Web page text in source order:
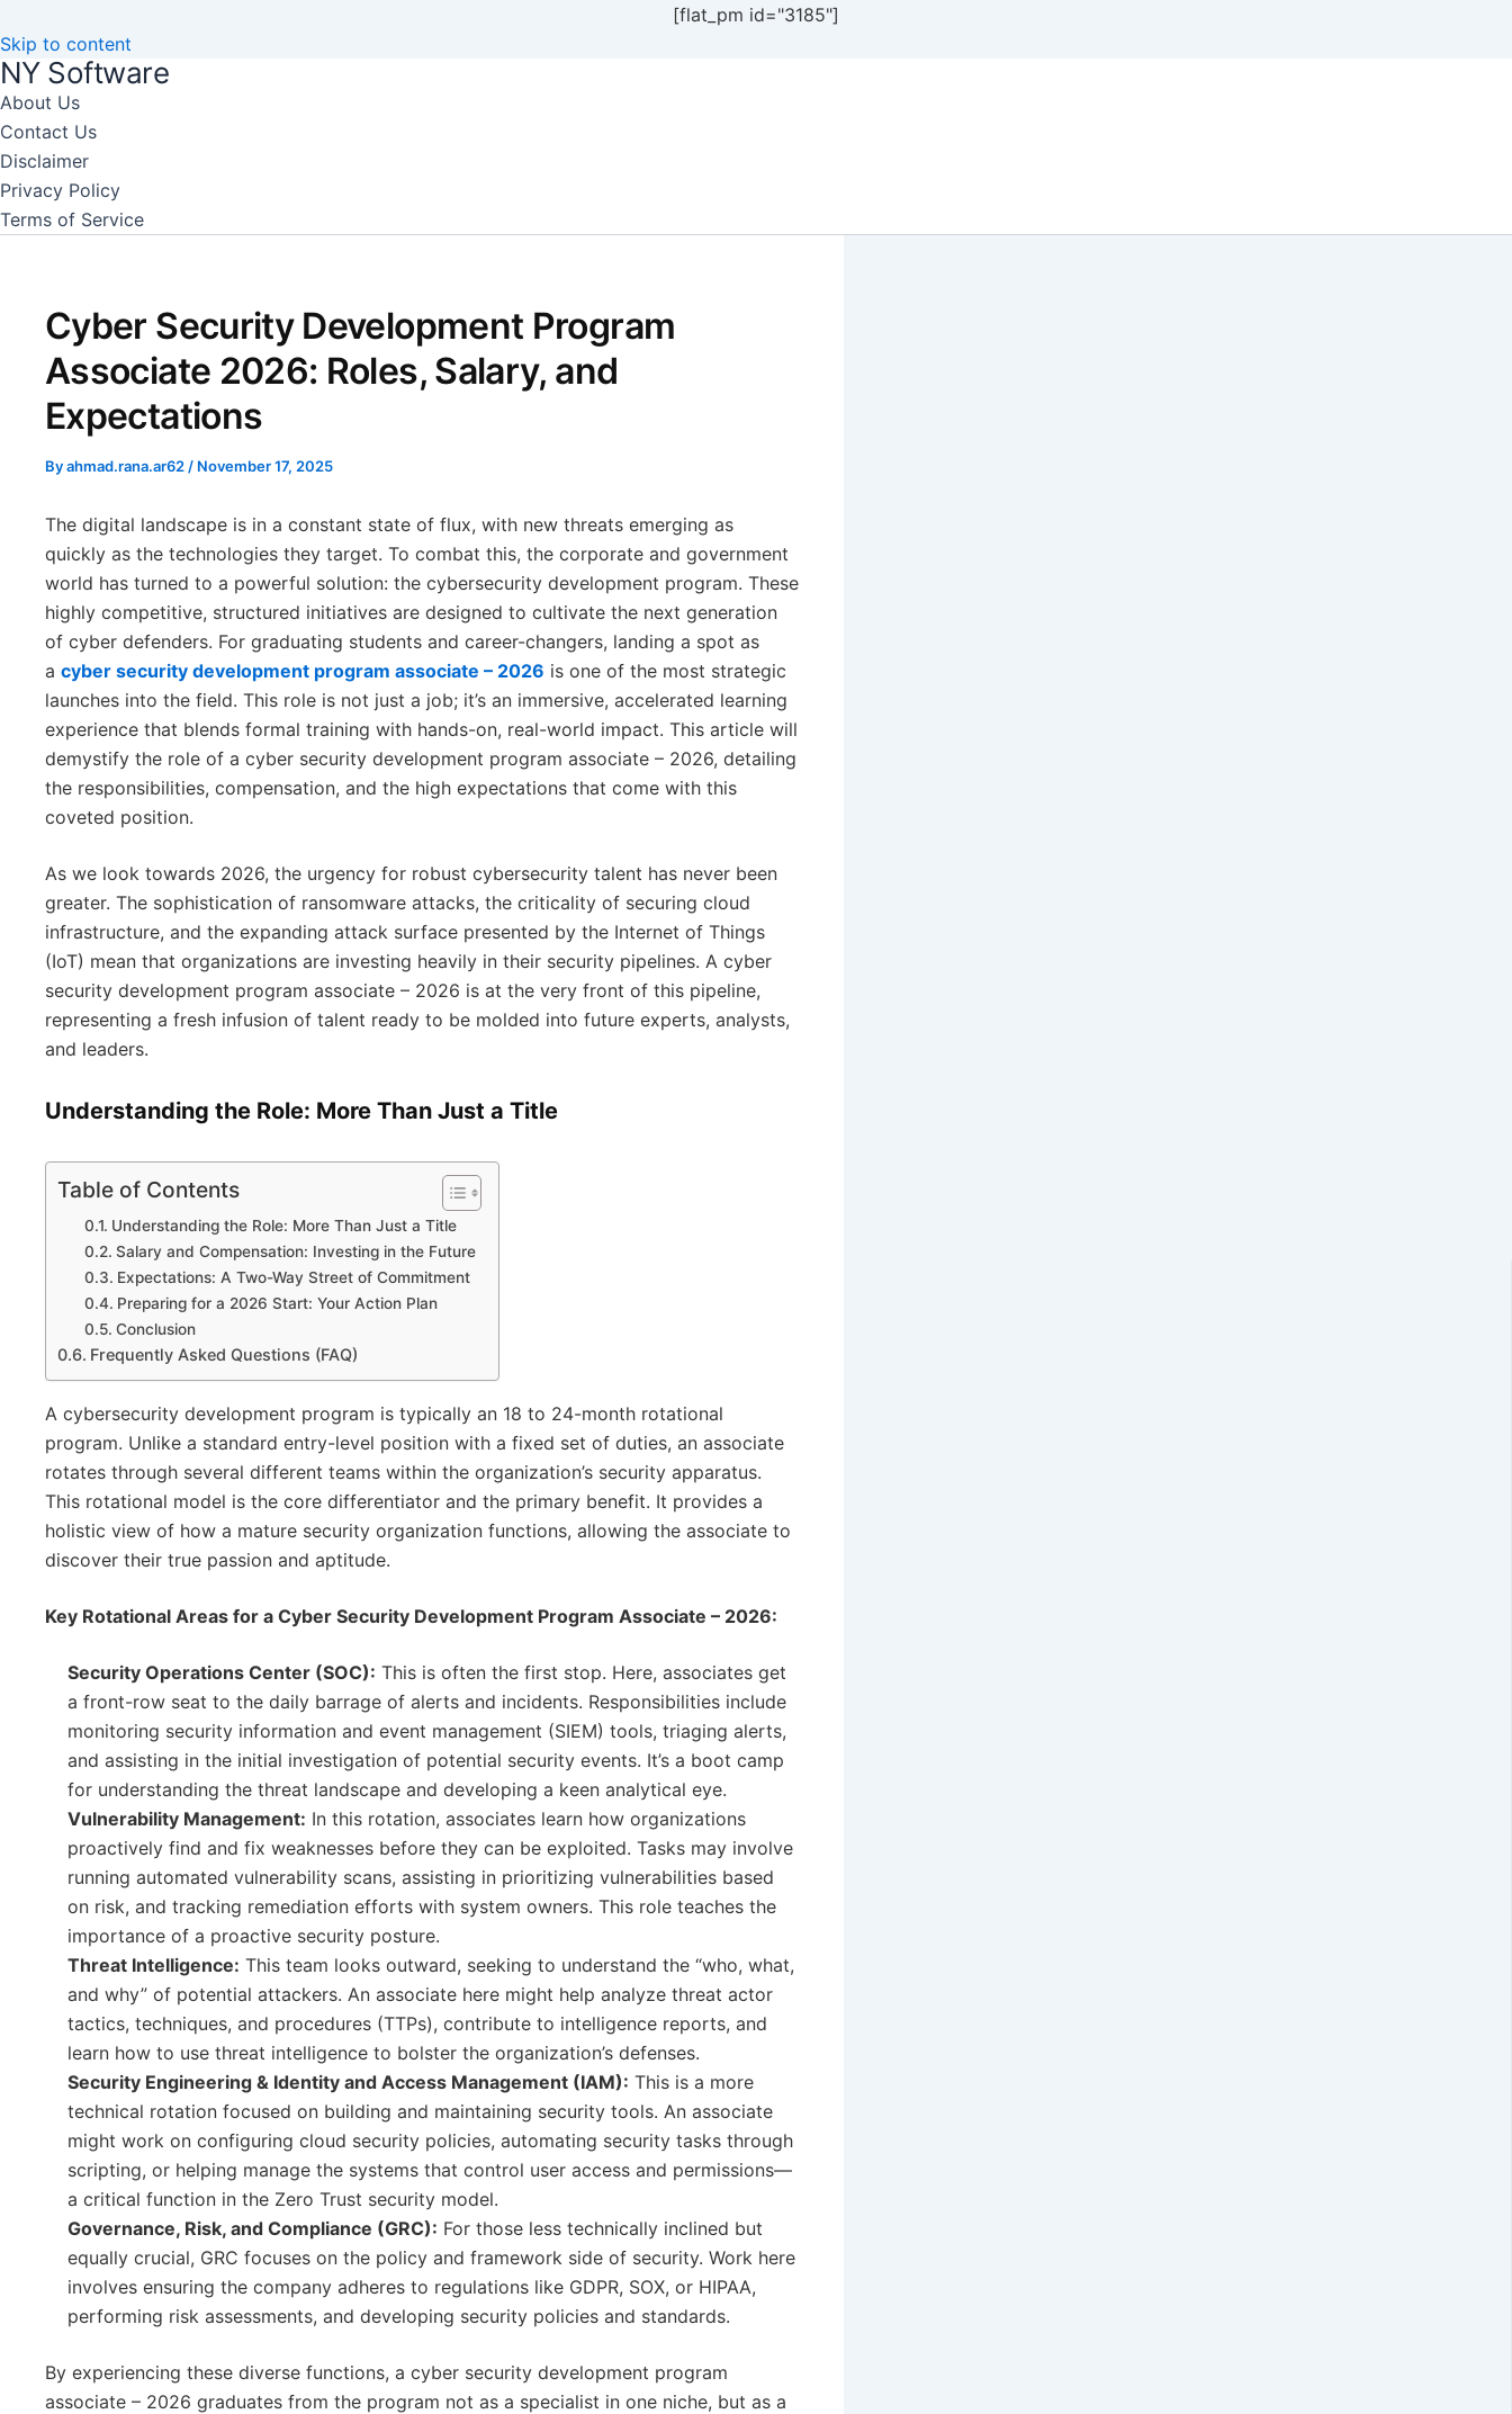
[flat_pm id="3185"]
Skip to content
NY Software
About Us
Contact Us
Disclaimer
Privacy Policy
Terms of Service
Cyber Security Development Program
Associate 2026: Roles, Salary, and
Expectations
Byahmad.rana.ar62/ November 17, 2025
The digital landscape is in a constant state of flux, with new threats emerging as
quickly as the technologies they target. To combat this, the corporate and government
world has turned to a powerful solution: the cybersecurity development program. These
highly competitive, structured initiatives are designed to cultivate the next generation
of cyber defenders. For graduating students and career-changers, landing a spot as
a cyber security development program associate – 2026 is one of the most strategic
launches into the field. This role is not just a job; it’s an immersive, accelerated learning
experience that blends formal training with hands-on, real-world impact. This article will
demystify the role of a cyber security development program associate – 2026, detailing
the responsibilities, compensation, and the high expectations that come with this
coveted position.
As we look towards 2026, the urgency for robust cybersecurity talent has never been
greater. The sophistication of ransomware attacks, the criticality of securing cloud
infrastructure, and the expanding attack surface presented by the Internet of Things
(IoT) mean that organizations are investing heavily in their security pipelines. A cyber
security development program associate – 2026 is at the very front of this pipeline,
representing a fresh infusion of talent ready to be molded into future experts, analysts,
and leaders.
Understanding the Role: More Than Just a Title
Table of Contents
Understanding the Role: More Than Just a Title
Salary and Compensation: Investing in the Future
Expectations: A Two-Way Street of Commitment
Preparing for a 2026 Start: Your Action Plan
Conclusion
Frequently Asked Questions (FAQ)
A cybersecurity development program is typically an 18 to 24-month rotational
program. Unlike a standard entry-level position with a fixed set of duties, an associate
rotates through several different teams within the organization’s security apparatus.
This rotational model is the core differentiator and the primary benefit. It provides a
holistic view of how a mature security organization functions, allowing the associate to
discover their true passion and aptitude.
Key Rotational Areas for a Cyber Security Development Program Associate – 2026:
Security Operations Center (SOC): This is often the first stop. Here, associates get
a front-row seat to the daily barrage of alerts and incidents. Responsibilities include
monitoring security information and event management (SIEM) tools, triaging alerts,
and assisting in the initial investigation of potential security events. It’s a boot camp
for understanding the threat landscape and developing a keen analytical eye.
Vulnerability Management: In this rotation, associates learn how organizations
proactively find and fix weaknesses before they can be exploited. Tasks may involve
running automated vulnerability scans, assisting in prioritizing vulnerabilities based
on risk, and tracking remediation efforts with system owners. This role teaches the
importance of a proactive security posture.
Threat Intelligence: This team looks outward, seeking to understand the “who, what,
and why” of potential attackers. An associate here might help analyze threat actor
tactics, techniques, and procedures (TTPs), contribute to intelligence reports, and
learn how to use threat intelligence to bolster the organization’s defenses.
Security Engineering & Identity and Access Management (IAM): This is a more
technical rotation focused on building and maintaining security tools. An associate
might work on configuring cloud security policies, automating security tasks through
scripting, or helping manage the systems that control user access and permissions—
a critical function in the Zero Trust security model.
Governance, Risk, and Compliance (GRC): For those less technically inclined but
equally crucial, GRC focuses on the policy and framework side of security. Work here
involves ensuring the company adheres to regulations like GDPR, SOX, or HIPAA,
performing risk assessments, and developing security policies and standards.
By experiencing these diverse functions, a cyber security development program
associate – 2026 graduates from the program not as a specialist in one niche, but as a